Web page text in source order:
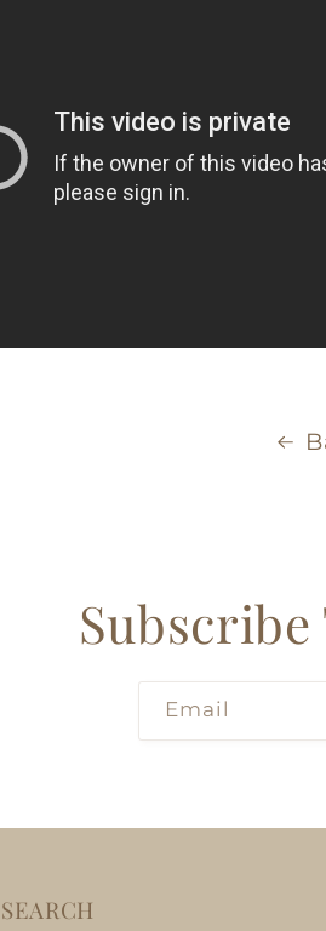
Email
SEARCH